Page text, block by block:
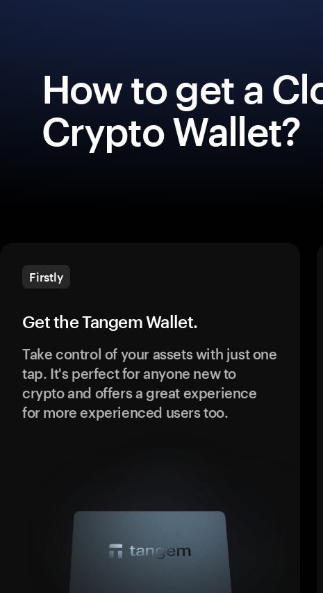
How to get a
Crypto Wallet?
Firstly
Get the Tangem Wallet.
Take control of your assets with just one
tap. It's perfect for anyone new to
crypto and offers a great experience
for more experienced users too.